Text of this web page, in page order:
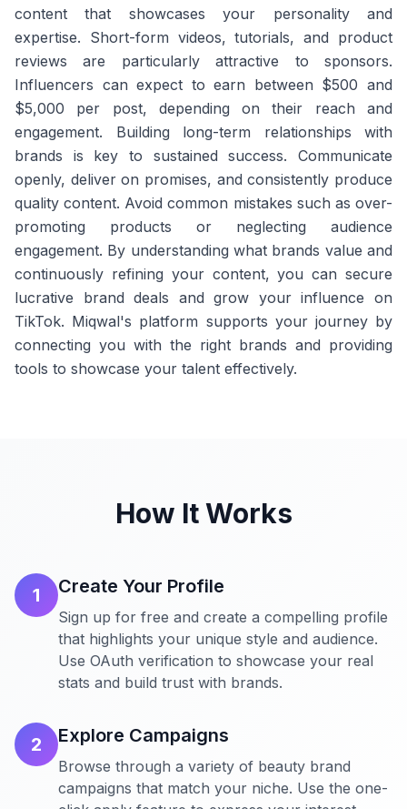
content that showcases your personality and
expertise. Short-form videos, tutorials, and product
reviews are particularly attractive to sponsors.
Influencers can expect to earn between $500 and
$5,000 per post, depending on their reach and
engagement. Building long-term relationships with
brands is key to sustained success. Communicate
openly, deliver on promises, and consistently produce
quality content. Avoid common mistakes such as over-
promoting products or neglecting audience
engagement. By understanding what brands value and
continuously refining your content, you can secure
lucrative brand deals and grow your influence on
TikTok. Miqwal's platform supports your journey by
connecting you with the right brands and providing
tools to showcase your talent effectively.
How It Works
1 Create Your Profile
Sign up for free and create a compelling profile
that highlights your unique style and audience.
Use OAuth verification to showcase your real
stats and build trust with brands.
2 Explore Campaigns
Browse through a variety of beauty brand
campaigns that match your niche. Use the one-